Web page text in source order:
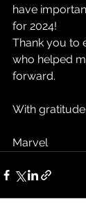
have
for 2024!
Thank you to
who helped
forward.
With
Marvel